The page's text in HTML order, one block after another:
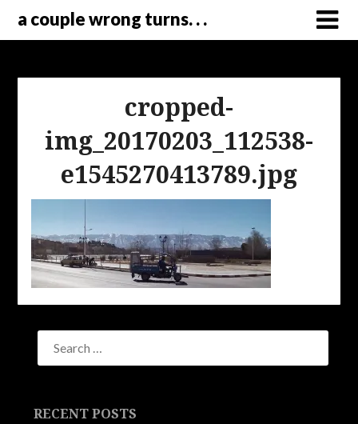
a couple wrong turns. . .
cropped-
img_20170203_112538-
e1545270413789.jpg
RECENT POSTS